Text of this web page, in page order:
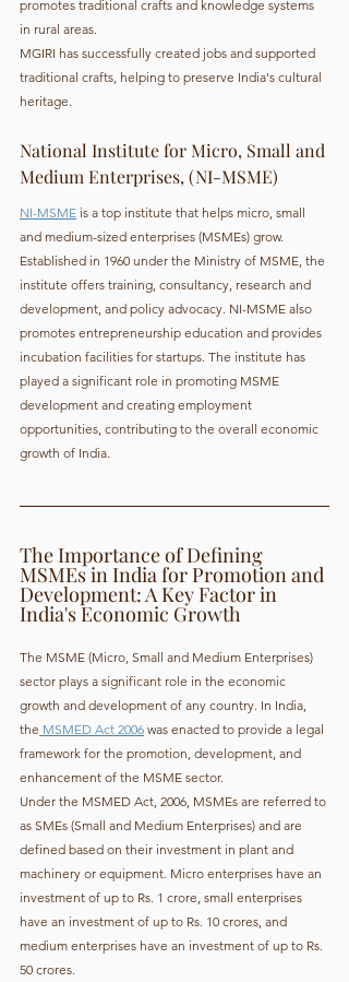
promotes traditional crafts and knowledge systems
in rural areas.
MGIRI has successfully created jobs and supported
traditional crafts, helping to preserve India's cultural
heritage.
National Institute for Micro, Small and
Medium Enterprises, (NI-MSME)
NI-MSME is a top institute that helps micro, small
and medium-sized enterprises (MSMEs) grow.
Established in 1960 under the Ministry of MSME, the
institute offers training, consultancy, research and
development, and policy advocacy. NI-MSME also
promotes entrepreneurship education and provides
incubation facilities for startups. The institute has
played a significant role in promoting MSME
development and creating employment
opportunities, contributing to the overall economic
growth of India.
The Importance of Defining
MSMEs in India for Promotion and
Development: A Key Factor in
India's Economic Growth
The MSME (Micro, Small and Medium Enterprises)
sector plays a significant role in the economic
growth and development of any country. In India,
the MSMED Act 2006 was enacted to provide a legal
framework for the promotion, development, and
enhancement of the MSME sector.
Under the MSMED Act, 2006, MSMEs are referred to
as SMEs (Small and Medium Enterprises) and are
defined based on their investment in plant and
machinery or equipment. Micro enterprises have an
investment of up to Rs. 1 crore, small enterprises
have an investment of up to Rs. 10 crores, and
medium enterprises have an investment of up to Rs.
50 crores.